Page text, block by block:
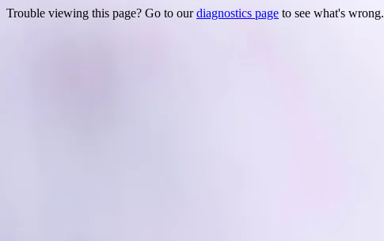
Trouble viewing this page? Go to ourdiagnostics page to see what's wrong.